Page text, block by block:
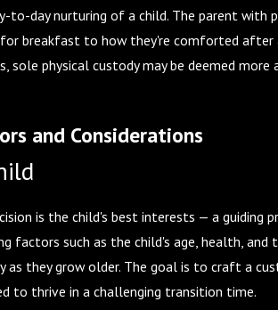
to-day nurturing of a child. The parent
breakfast to how they're comforted after
physical custody may be deemed
and Considerations
is the child's best interests — a
factors such as the child's age, health,
as they grow older. The goal is to craft a
to thrive in a challenging transition time.